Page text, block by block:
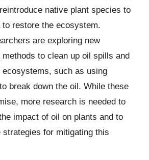
native plant species to
restore the ecosystem.
are exploring new
to clean up oil spills and
ecosystems, such as using
break down the oil. While these
more research is needed to
impact of oil on plants and to
strategies for mitigating this